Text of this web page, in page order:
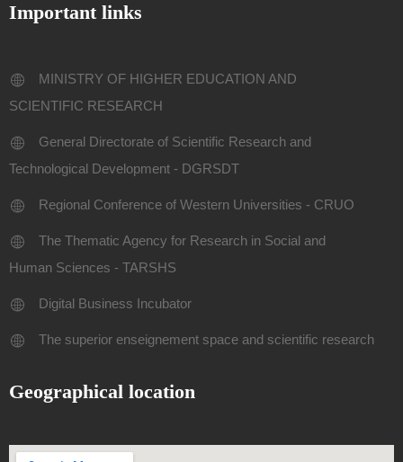
Important links
MINISTRY OF HIGHER EDUCATION AND
SCIENTIFIC RESEARCH
General Directorate of Scientific Research and
Technological Development - DGRSDT
Regional Conference of Western Universities - CRUO
The Thematic Agency for Research in Social and
Human Sciences - TARSHS
Digital Business Incubator
The superior enseignement space and scientific research
Geographical location